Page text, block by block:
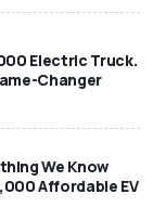
Electric Truck.
Changer
We Know
Affordable EV